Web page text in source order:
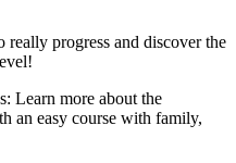
really progress and discover the
Learn more about the
an easy course with family,